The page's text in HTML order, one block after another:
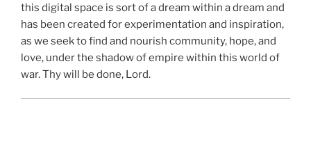
this digital space is sort of a dream within a dream and
has been created for experimentation and inspiration,
as we seek to find and nourish community, hope, and
love, under the shadow of empire within this world of
war. Thy will be done, Lord.